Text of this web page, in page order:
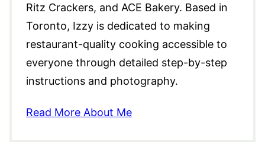
Ritz Crackers, and ACE Bakery. Based in
Toronto, Izzy is dedicated to making
restaurant-quality cooking accessible to
everyone through detailed step-by-step
instructions and photography.
Read More About Me